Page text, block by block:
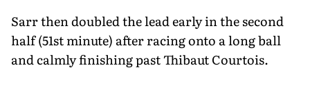
Sarr then doubled the lead early in the second
half (51st minute) after racing onto a long ball
and calmly finishing past Thibaut Courtois.